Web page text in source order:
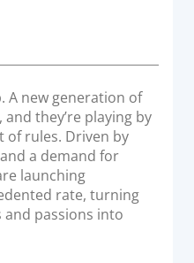
A new generation of
they’re playing by
of rules. Driven by
a demand for
launching
rate, turning
passions into